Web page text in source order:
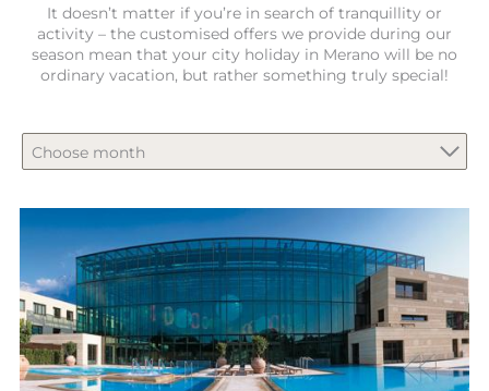
It doesn’t matter if you’re in search of tranquillity or
activity – the customised offers we provide during our
season mean that your city holiday in Merano will be no
ordinary vacation, but rather something truly special!
Choose month